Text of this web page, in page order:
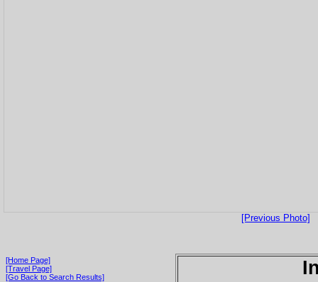
[Previous Photo]
[Home Page]
[Travel Page]
[Go Back to Search Results]